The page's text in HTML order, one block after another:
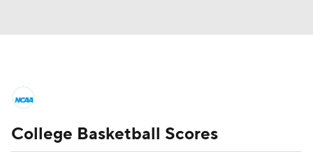
NCAA Tournament Bracket Games
College Basketball Scores